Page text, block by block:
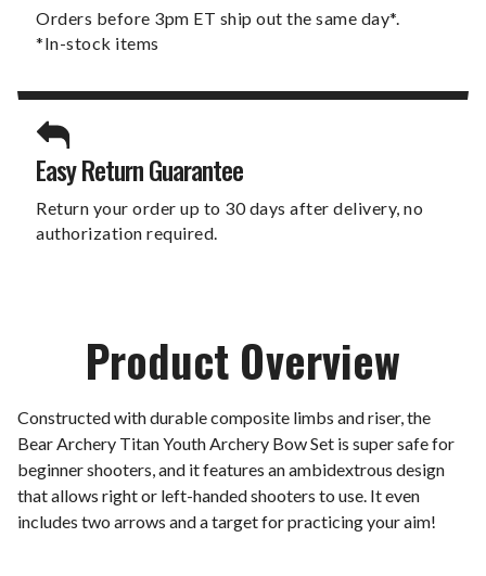
Orders before 3pm ET ship out the same day*.
*In-stock items
Easy Return Guarantee
Return your order up to 30 days after delivery, no
authorization required.
Product Overview
Constructed with durable composite limbs and riser, the
Bear Archery Titan Youth Archery Bow Set is super safe for
beginner shooters, and it features an ambidextrous design
that allows right or left-handed shooters to use. It even
includes two arrows and a target for practicing your aim!